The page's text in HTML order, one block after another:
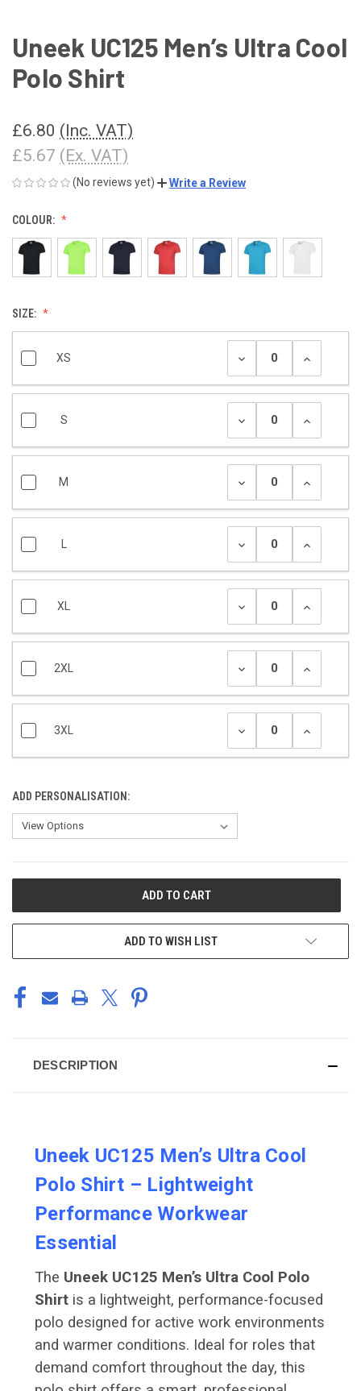
Uneek UC125 Men’s Ultra Cool
Polo Shirt
£6.80 (Inc. VAT)
£5.67 (Ex. VAT)
(No reviews yet) Write a Review
COLOUR:
SIZE:
XS
S
M
XL
2XL
3XL
ADD PERSONALISATION:
ADD TO WISH LIST
DESCRIPTION
Uneek UC125 Men’s Ultra Cool
Polo Shirt – Lightweight
Performance Workwear
Essential
The Uneek UC125 Men’s Ultra Cool Polo
Shirt is a lightweight, performance-focused
polo designed for active work environments
and warmer conditions. Ideal for roles that
demand comfort throughout the day, this